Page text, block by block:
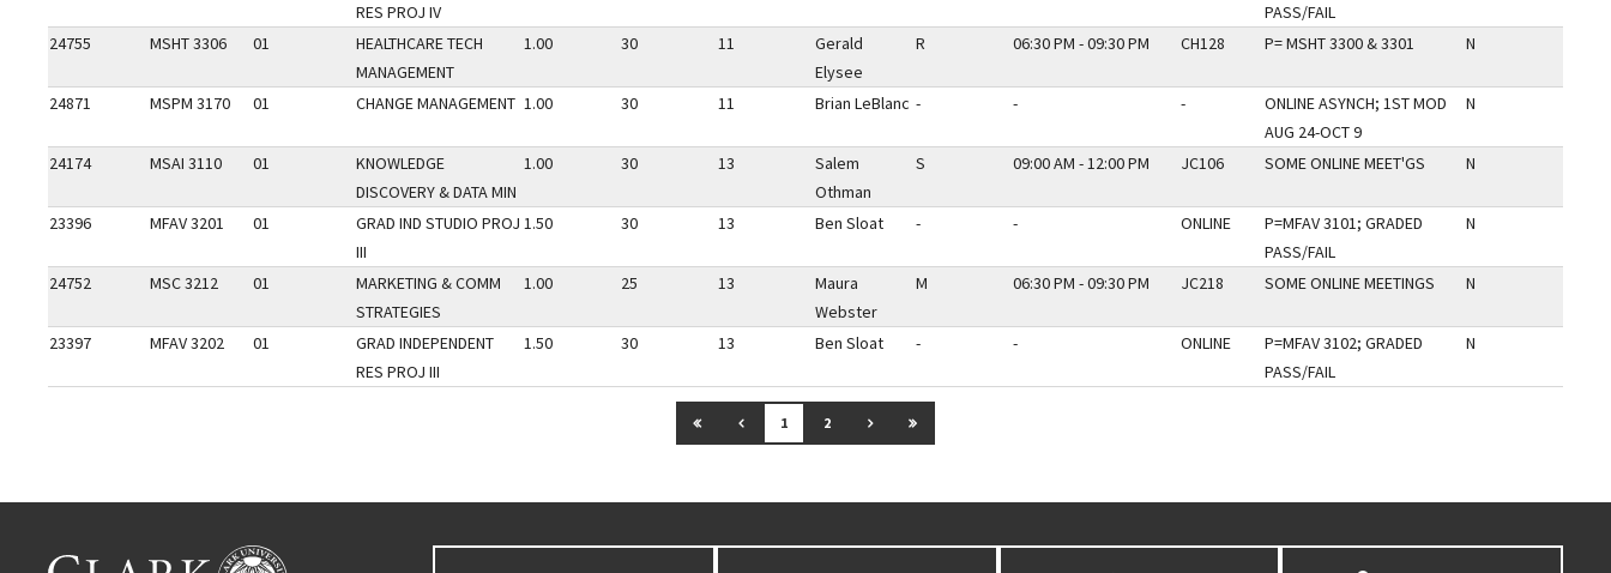
RES PROJ IV
PASS/FAIL
24755 MSHT 3306 01
HEALTHCARE TECH
MANAGEMENT
1.00 30 11
Gerald
Elysee
R 06:30 PM - 09:30 PM CH128 P= MSHT 3300 & 3301 N
24871 MSPM 3170 01 CHANGE MANAGEMENT 1.00 30 11 Brian LeBlanc - - -
ONLINE ASYNCH; 1ST MOD
AUG 24-OCT 9
N
24174 MSAI 3110 01
KNOWLEDGE
DISCOVERY & DATA MIN
1.00 30 13
Salem
Othman
S 09:00 AM - 12:00 PM JC106 SOME ONLINE MEET'GS N
23396 MFAV 3201 01
GRAD IND STUDIO PROJ
III
1.50 30 13 Ben Sloat - - ONLINE
P=MFAV 3101; GRADED
PASS/FAIL
N
24752 MSC 3212 01
MARKETING & COMM
STRATEGIES
1.00 25 13
Maura
Webster
M 06:30 PM - 09:30 PM JC218 SOME ONLINE MEETINGS N
23397 MFAV 3202 01
GRAD INDEPENDENT
RES PROJ III
1.50 30 13 Ben Sloat - - ONLINE
P=MFAV 3102; GRADED
PASS/FAIL
N
GO TO FIRST PAGE
GO TO PREVIOUS PAGE
1 2 GO TO NEXT PAGE
GO TO LAST PAGE
CLARK UNIVERSITY